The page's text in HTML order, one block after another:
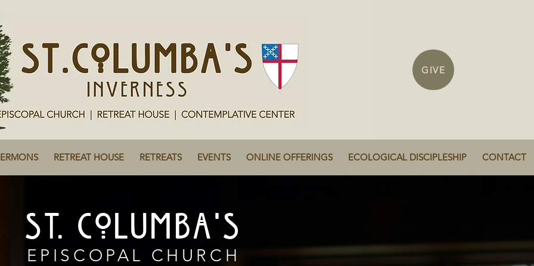
GIVE
RETREAT HOUSE RETREATS EVENTS ONLINE OFFERINGS ECOLOGICAL DISCIPLESHIP CONTACT
ST. COLUMBA'S
EPISCOPAL CHURCH